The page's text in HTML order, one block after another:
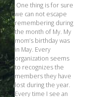
One thing is for sure
we can not escape
remembering during
the month of My. My
mom’s birthday was
in May. Every
organization seems
to recognizes the
members they have
lost during the year.
Every time I see an